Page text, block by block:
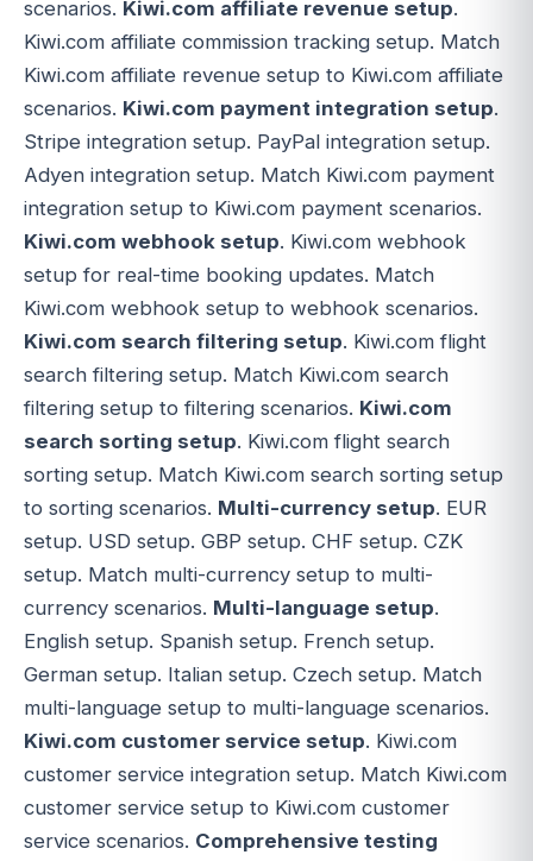
scenarios. Kiwi.com affiliate revenue setup.
Kiwi.com affiliate commission tracking setup. Match
Kiwi.com affiliate revenue setup to Kiwi.com affiliate
scenarios. Kiwi.com payment integration setup.
Stripe integration setup. PayPal integration setup.
Adyen integration setup. Match Kiwi.com payment
integration setup to Kiwi.com payment scenarios.
Kiwi.com webhook setup. Kiwi.com webhook
setup for real-time booking updates. Match
Kiwi.com webhook setup to webhook scenarios.
Kiwi.com search filtering setup. Kiwi.com flight
search filtering setup. Match Kiwi.com search
filtering setup to filtering scenarios. Kiwi.com
search sorting setup. Kiwi.com flight search
sorting setup. Match Kiwi.com search sorting setup
to sorting scenarios. Multi-currency setup. EUR
setup. USD setup. GBP setup. CHF setup. CZK
setup. Match multi-currency setup to multi-
currency scenarios. Multi-language setup.
English setup. Spanish setup. French setup.
German setup. Italian setup. Czech setup. Match
multi-language setup to multi-language scenarios.
Kiwi.com customer service setup. Kiwi.com
customer service integration setup. Match Kiwi.com
customer service setup to Kiwi.com customer
service scenarios. Comprehensive testing